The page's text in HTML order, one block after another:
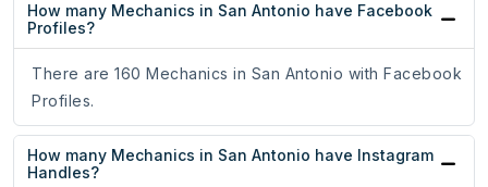
How many Mechanics in San Antonio have Facebook
Profiles?
There are 160 Mechanics in San Antonio with Facebook
Profiles.
How many Mechanics in San Antonio have Instagram
Handles?